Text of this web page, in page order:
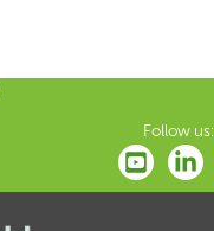
Follow us: